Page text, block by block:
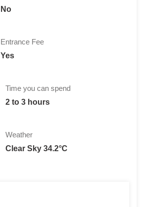
No
Entrance Fee
Yes
Time you can spend
2 to 3 hours
Weather
Clear Sky 34.2°C